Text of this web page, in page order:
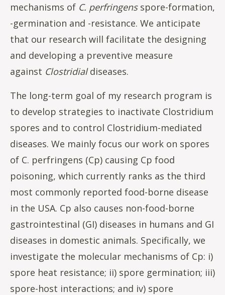
mechanisms of C. perfringensspore-formation,
-germination and -resistance. We anticipate
that our research will facilitate the designing
and developing a preventive measure
against Clostridialdiseases.
The long-term goal of my research program is
to develop strategies to inactivate Clostridium
spores and to control Clostridium-mediated
diseases. We mainly focus our work on spores
of C. perfringens (Cp) causing Cp food
poisoning, which currently ranks as the third
most commonly reported food-borne disease
in the USA. Cp also causes non-food-borne
gastrointestinal (GI) diseases in humans and GI
diseases in domestic animals. Specifically, we
investigate the molecular mechanisms of Cp: i)
spore heat resistance; ii) spore germination; iii)
spore-host interactions; and iv) spore